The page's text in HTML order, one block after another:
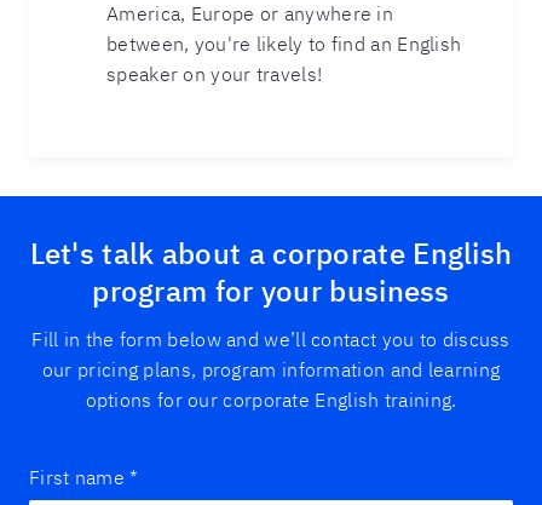
America, Europe or anywhere in
between, you're likely to find an English
speaker on your travels!
Let's talk about a corporate English
program for your business
Fill in the form below and we’ll contact you to discuss
our pricing plans, program information and learning
options for our corporate English training.
First name *